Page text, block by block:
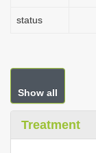
status
Show all
Treatment